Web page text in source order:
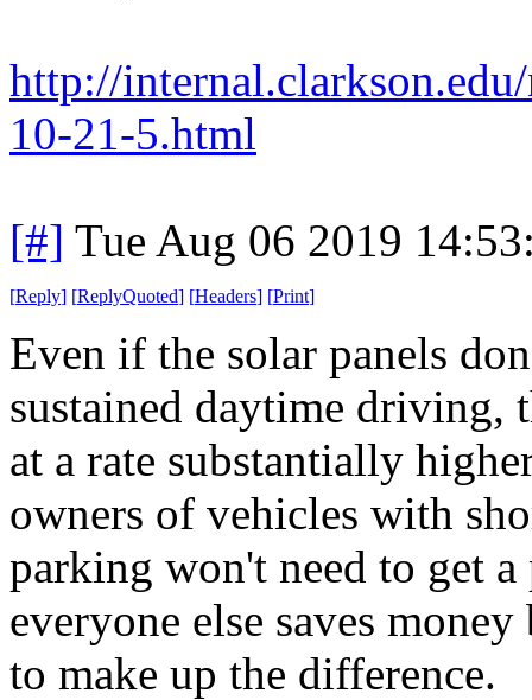
http://
10-21-5.html
[#] Tue Aug 06 2019
[Reply] [ReplyQuoted] [Headers] [Print]
Even if the solar panels
sustained daytime driving,
at a rate substantially
owners of vehicles with
parking won't need to get
everyone else saves
to make up the difference.